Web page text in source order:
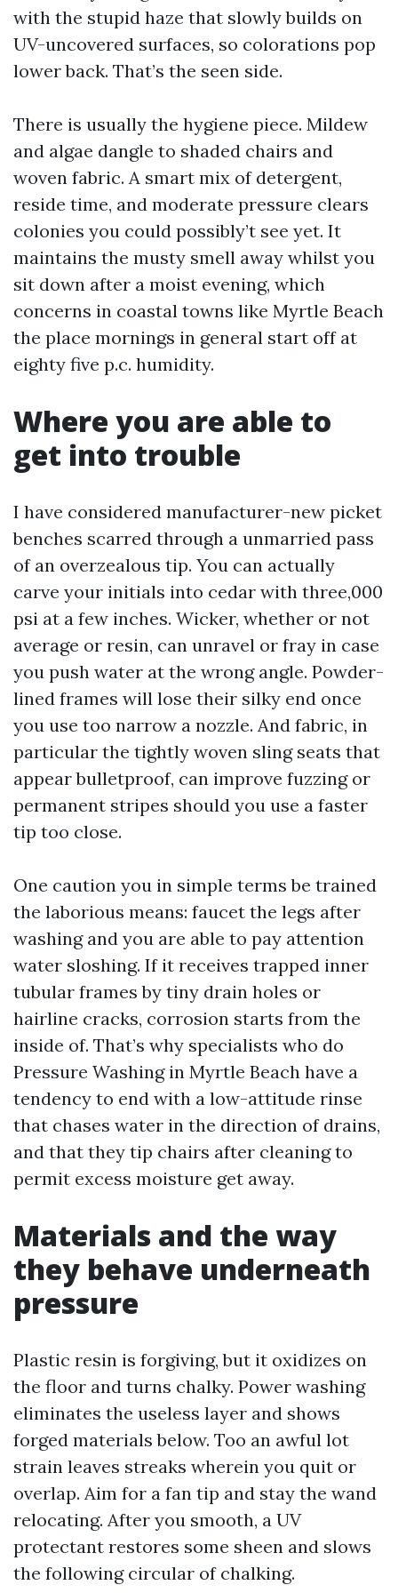
with the stupid haze that slowly builds on
UV-uncovered surfaces, so colorations pop
lower back. That’s the seen side.
There is usually the hygiene piece. Mildew
and algae dangle to shaded chairs and
woven fabric. A smart mix of detergent,
reside time, and moderate pressure clears
colonies you could possibly’t see yet. It
maintains the musty smell away whilst you
sit down after a moist evening, which
concerns in coastal towns like Myrtle Beach
the place mornings in general start off at
eighty five p.c. humidity.
Where you are able to
get into trouble
I have considered manufacturer-new picket
benches scarred through a unmarried pass
of an overzealous tip. You can actually
carve your initials into cedar with three,000
psi at a few inches. Wicker, whether or not
average or resin, can unravel or fray in case
you push water at the wrong angle. Powder-
lined frames will lose their silky end once
you use too narrow a nozzle. And fabric, in
particular the tightly woven sling seats that
appear bulletproof, can improve fuzzing or
permanent stripes should you use a faster
tip too close.
One caution you in simple terms be trained
the laborious means: faucet the legs after
washing and you are able to pay attention
water sloshing. If it receives trapped inner
tubular frames by tiny drain holes or
hairline cracks, corrosion starts from the
inside of. That’s why specialists who do
Pressure Washing in Myrtle Beach have a
tendency to end with a low-attitude rinse
that chases water in the direction of drains,
and that they tip chairs after cleaning to
permit excess moisture get away.
Materials and the way
they behave underneath
pressure
Plastic resin is forgiving, but it oxidizes on
the floor and turns chalky. Power washing
eliminates the useless layer and shows
forged materials below. Too an awful lot
strain leaves streaks wherein you quit or
overlap. Aim for a fan tip and stay the wand
relocating. After you smooth, a UV
protectant restores some sheen and slows
the following circular of chalking.